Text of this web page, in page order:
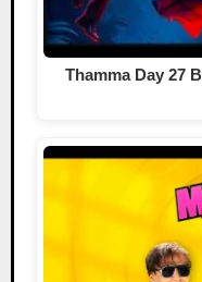
Thamma Day 27